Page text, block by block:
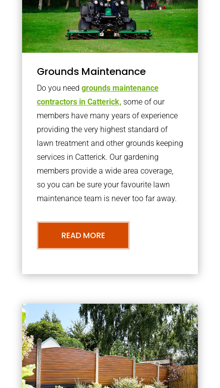
Grounds Maintenance
Do you need grounds maintenance
contractors in Catterick, some of our
members have many years of experience
providing the very highest standard of
lawn treatment and other grounds keeping
services in Catterick. Our gardening
members provide a wide area coverage,
so you can be sure your favourite lawn
maintenance team is never too far away.
READ MORE